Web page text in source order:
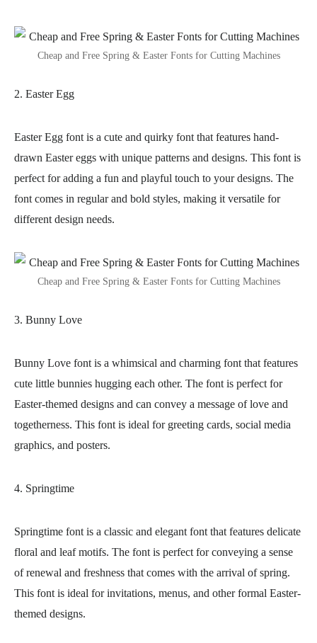
Cheap and Free Spring & Easter Fonts for Cutting Machines
2. Easter Egg
Easter Egg font is a cute and quirky font that features hand-
drawn Easter eggs with unique patterns and designs. This font is
perfect for adding a fun and playful touch to your designs. The
font comes in regular and bold styles, making it versatile for
different design needs.
Cheap and Free Spring & Easter Fonts for Cutting Machines
3. Bunny Love
Bunny Love font is a whimsical and charming font that features
cute little bunnies hugging each other. The font is perfect for
Easter-themed designs and can convey a message of love and
togetherness. This font is ideal for greeting cards, social media
graphics, and posters.
4. Springtime
Springtime font is a classic and elegant font that features delicate
floral and leaf motifs. The font is perfect for conveying a sense
of renewal and freshness that comes with the arrival of spring.
This font is ideal for invitations, menus, and other formal Easter-
themed designs.